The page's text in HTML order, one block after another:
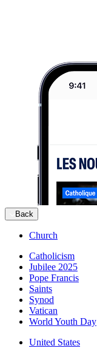
Back
Church
Catholicism
Jubilee 2025
Pope Francis
Saints
Synod
Vatican
World Youth Day
United States